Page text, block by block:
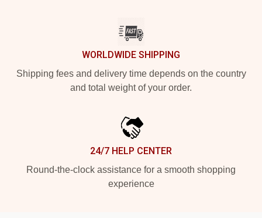
WORLDWIDE SHIPPING
Shipping fees and delivery time depends on the country
and total weight of your order.
24/7 HELP CENTER
Round-the-clock assistance for a smooth shopping
experience